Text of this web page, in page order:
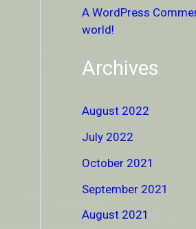
A WordPress
world!
Archives
August 2022
July 2022
October 2021
September 2021
August 2021